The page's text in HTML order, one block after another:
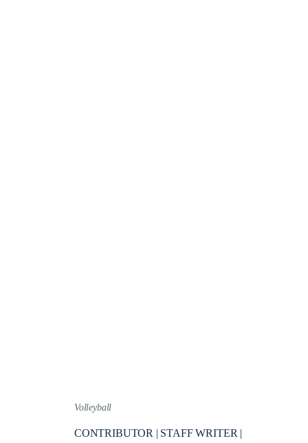
Volleyball
CONTRIBUTOR | STAFF WRITER |